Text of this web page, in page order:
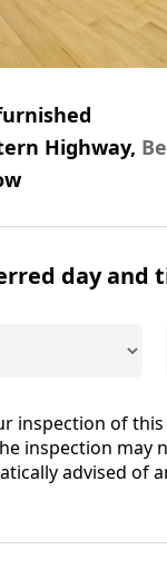
Highway,
day and
inspection of
inspection may
advised of